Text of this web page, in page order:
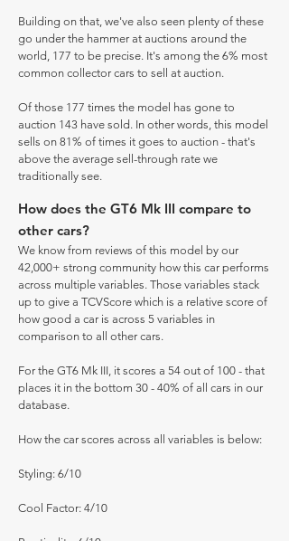
Building on that, we've also seen plenty of these
go under the hammer at auctions around the
world, 177 to be precise. It's among the 6% most
common collector cars to sell at auction.
Of those 177 times the model has gone to
auction 143 have sold. In other words, this model
sells on 81% of times it goes to auction - that's
above the average sell-through rate we
traditionally see.
How does the GT6 Mk III compare to
other cars?
We know from reviews of this model by our
42,000+ strong community how this car performs
across multiple variables. Those variables stack
up to give a TCVScore which is a relative score of
how good a car is across 5 variables in
comparison to all other cars.
For the GT6 Mk III, it scores a 54 out of 100 - that
places it in the bottom 30 - 40% of all cars in our
database.
How the car scores across all variables is below:
Styling: 6/10
Cool Factor: 4/10